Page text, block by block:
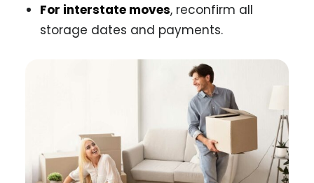
For interstate moves, reconfirm all
storage dates and payments.